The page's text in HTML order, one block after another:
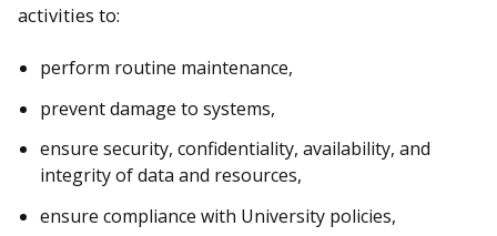
activities to:
perform routine maintenance,
prevent damage to systems,
ensure security, confidentiality, availability, and
integrity of data and resources,
ensure compliance with University policies,